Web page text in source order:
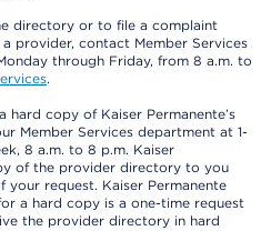
directory or to file a complaint
provider, contact Member Services
through Friday, from 8 a.m. to
.
hard copy of Kaiser Permanente’s
Member Services department at 1-
8 a.m. to 8 p.m. Kaiser
of the provider directory to you
your request. Kaiser Permanente
a hard copy is a one-time request
the provider directory in hard